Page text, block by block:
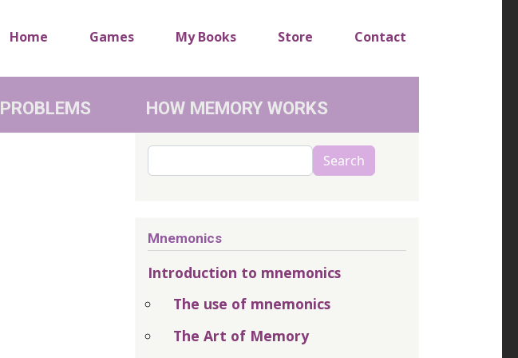
Home
Games My Books Store Contact
PROBLEMS HOW MEMORY WORKS
Search Search
Mnemonics
Introduction to mnemonics
The use of mnemonics
The Art of Memory